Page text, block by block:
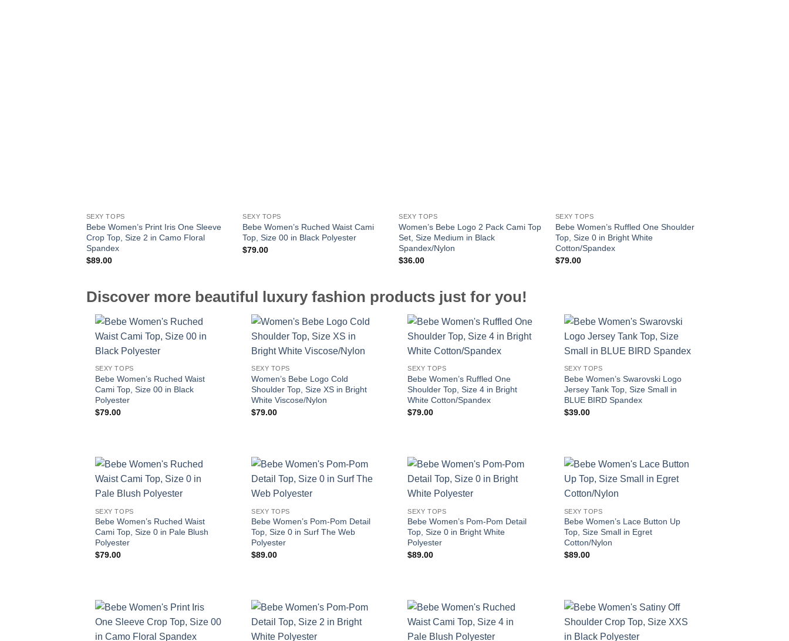
SEXY TOPS
Bebe Women’s Print Iris One Sleeve
Crop Top, Size 2 in Camo Floral
Spandex
$89.00
SEXY TOPS
Bebe Women’s Ruched Waist Cami
Top, Size 00 in Black Polyester
$79.00
SEXY TOPS
Women’s Bebe Logo 2 Pack Cami Top
Set, Size Medium in Black
Spandex/Nylon
$36.00
SEXY TOPS
Bebe Women’s Ruffled One Shoulder
Top, Size 0 in Bright White
Cotton/Spandex
$79.00
Discover more beautiful luxury fashion products just for you!
SEXY TOPS
Bebe Women’s Ruched Waist
Cami Top, Size 00 in Black
Polyester
$79.00
SEXY TOPS
Women’s Bebe Logo Cold
Shoulder Top, Size XS in Bright
White Viscose/Nylon
$79.00
SEXY TOPS
Bebe Women’s Ruffled One
Shoulder Top, Size 4 in Bright
White Cotton/Spandex
$79.00
SEXY TOPS
Bebe Women’s Swarovski Logo
Jersey Tank Top, Size Small in
BLUE BIRD Spandex
$39.00
SEXY TOPS
Bebe Women’s Ruched Waist
Cami Top, Size 0 in Pale Blush
Polyester
$79.00
SEXY TOPS
Bebe Women’s Pom-Pom Detail
Top, Size 0 in Surf The Web
Polyester
$89.00
SEXY TOPS
Bebe Women’s Pom-Pom Detail
Top, Size 0 in Bright White
Polyester
$89.00
SEXY TOPS
Bebe Women’s Lace Button Up
Top, Size Small in Egret
Cotton/Nylon
$89.00